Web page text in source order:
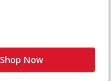
Shop Now